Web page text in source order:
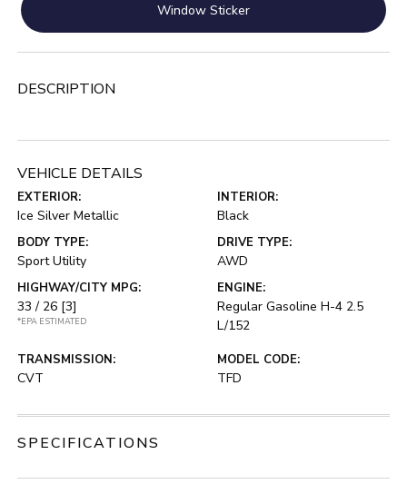
Window Sticker
DESCRIPTION
VEHICLE DETAILS
EXTERIOR:
Ice Silver Metallic
INTERIOR:
Black
BODY TYPE:
Sport Utility
DRIVE TYPE:
AWD
HIGHWAY/CITY MPG:
33 / 26 [3]
*EPA ESTIMATED
ENGINE:
Regular Gasoline H-4 2.5
L/152
TRANSMISSION:
CVT
MODEL CODE:
TFD
SPECIFICATIONS